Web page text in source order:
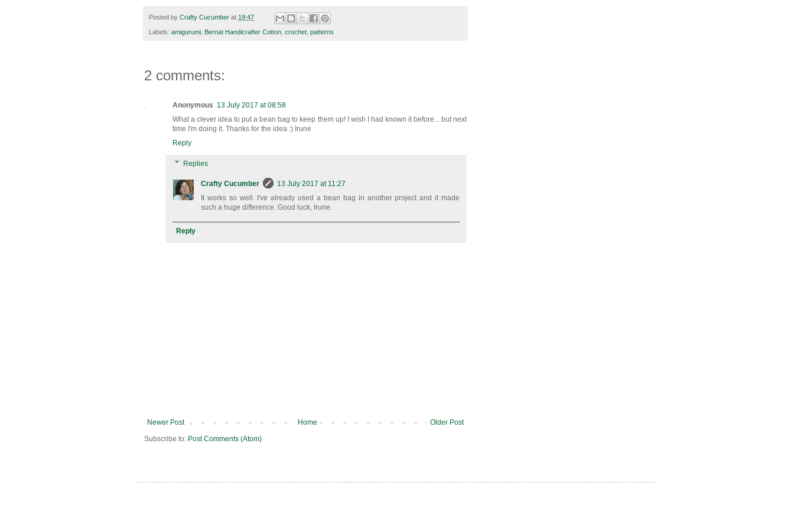
Posted by Crafty Cucumber at 19:47
Labels: amigurumi Bernat Handicrafter Cotton crochet patterns
2 comments:
Anonymous 13 July 2017 at 08:58
What a clever idea to put a bean bag to keep them up! I wish I had known it before... but next
time I'm doing it. Thanks for the idea :) Irune
Reply
Replies
Crafty Cucumber
13 July 2017 at 11:27
It works so well. I've already used a bean bag in another project and it made
such a huge difference. Good luck, Irune.
Reply
Newer Post Older Post
Home
Subscribe to: Post Comments (Atom)